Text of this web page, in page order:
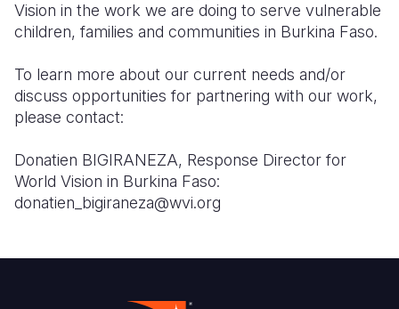
Vision in the work we are doing to serve vulnerable
children, families and communities in Burkina Faso.
To learn more about our current needs and/or
discuss opportunities for partnering with our work,
please contact:
Donatien BIGIRANEZA, Response Director for
World Vision in Burkina Faso:
donatien_bigiraneza@wvi.org